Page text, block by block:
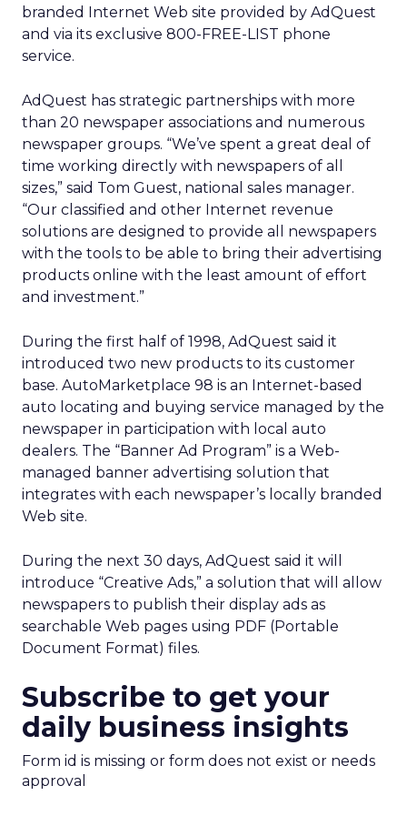
branded Internet Web site provided by AdQuest
and via its exclusive 800-FREE-LIST phone
service.
AdQuest has strategic partnerships with more
than 20 newspaper associations and numerous
newspaper groups. “We’ve spent a great deal of
time working directly with newspapers of all
sizes,” said Tom Guest, national sales manager.
“Our classified and other Internet revenue
solutions are designed to provide all newspapers
with the tools to be able to bring their advertising
products online with the least amount of effort
and investment.”
During the first half of 1998, AdQuest said it
introduced two new products to its customer
base. AutoMarketplace 98 is an Internet-based
auto locating and buying service managed by the
newspaper in participation with local auto
dealers. The “Banner Ad Program” is a Web-
managed banner advertising solution that
integrates with each newspaper’s locally branded
Web site.
During the next 30 days, AdQuest said it will
introduce “Creative Ads,” a solution that will allow
newspapers to publish their display ads as
searchable Web pages using PDF (Portable
Document Format) files.
Subscribe to get your
daily business insights
Form id is missing or form does not exist or needs
approval